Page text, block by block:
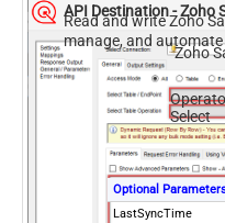
API Destination - Zoho
Read and write Zoho
manage, and
coding required.
Select
Optional
LastSyncTime